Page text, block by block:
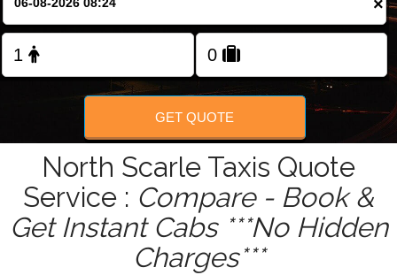
FOLLOW US
×
GET QUOTE
North Scarle Taxis Quote
Service : Compare - Book &
Get Instant Cabs ***No Hidden
Charges***